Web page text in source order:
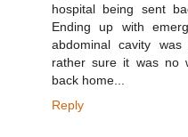
hospital being sent
Ending up with
abdominal cavity
rather sure it was no
back home...
Reply